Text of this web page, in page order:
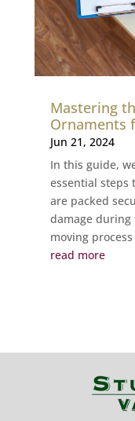
Mastering
Ornaments
Jun 21, 2024
In this guide,
essential steps
are packed
damage
moving
read more